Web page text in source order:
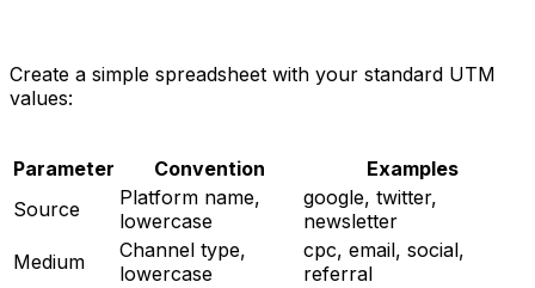
Create a simple spreadsheet with your standard UTM
values:
Parameter Convention
Examples
Source
Platform name,
lowercase
google, twitter,
newsletter
Medium
Channel type,
lowercase
cpc, email, social,
referral